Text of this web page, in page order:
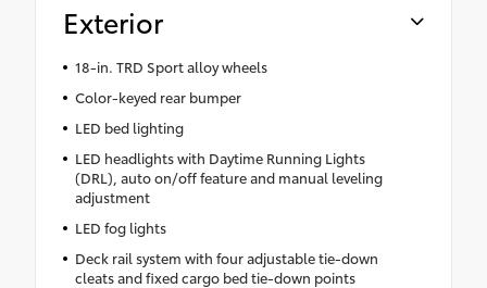
Exterior
18-in. TRD Sport alloy wheels
Color-keyed rear bumper
LED bed lighting
LED headlights with Daytime Running Lights
(DRL), auto on/off feature and manual leveling
adjustment
LED fog lights
Deck rail system with four adjustable tie-down
cleats and fixed cargo bed tie-down points